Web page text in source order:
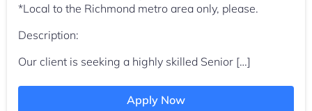
*Local to the Richmond metro area only, please.
Description:
Our client is seeking a highly skilled Senior […]
Apply Now